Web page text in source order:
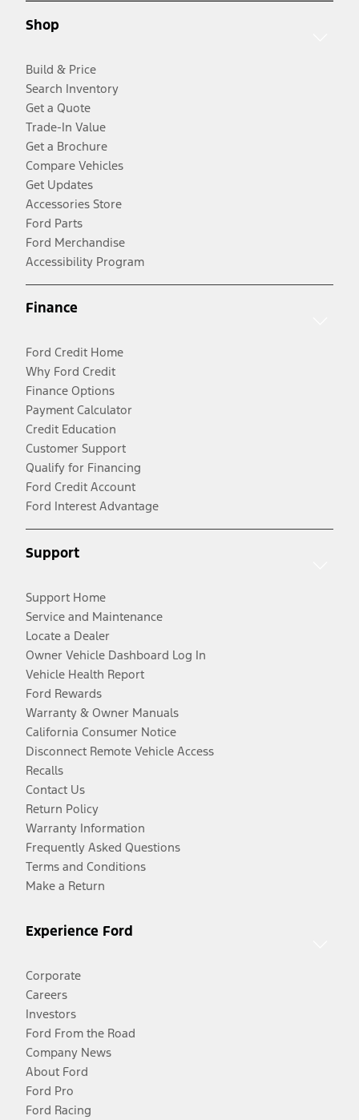
Shop
Build & Price
Search Inventory
Get a Quote
Trade-In Value
Get a Brochure
Compare Vehicles
Get Updates
Accessories Store
Ford Parts
Ford Merchandise
Accessibility Program
Finance
Ford Credit Home
Why Ford Credit
Finance Options
Payment Calculator
Credit Education
Customer Support
Qualify for Financing
Ford Credit Account
Ford Interest Advantage
Support
Support Home
Service and Maintenance
Locate a Dealer
Owner Vehicle Dashboard Log In
Vehicle Health Report
Ford Rewards
Warranty & Owner Manuals
California Consumer Notice
Disconnect Remote Vehicle Access
Recalls
Contact Us
Return Policy
Warranty Information
Frequently Asked Questions
Terms and Conditions
Make a Return
Experience Ford
Corporate
Careers
Investors
Ford From the Road
Company News
About Ford
Ford Pro
Ford Racing